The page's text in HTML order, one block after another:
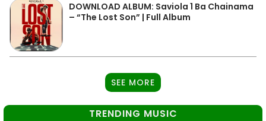
DOWNLOAD ALBUM: Saviola 1 Ba Chainama
– “The Lost Son” | Full Album
SEE MORE
TRENDING MUSIC